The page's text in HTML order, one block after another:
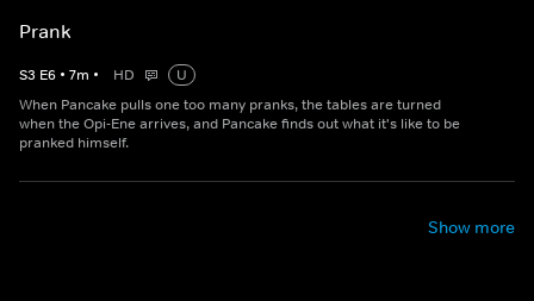
Prank
S3 E6 • 7m • HD
U
When Pancake pulls one too many pranks, the tables are turned
when the Opi-Ene arrives, and Pancake finds out what it's like to be
pranked himself.
Show more